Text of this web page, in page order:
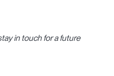
in touch for a future